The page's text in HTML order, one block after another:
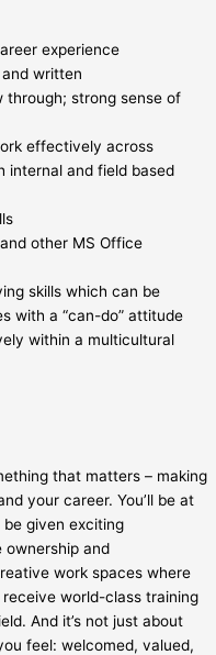
experience
and written
through; strong sense of
effectively across
internal and field based
other MS Office
skills which can be
with a “can-do” attitude
within a multicultural
that matters – making
your career. You’ll be at
given exciting
ownership and
work spaces where
receive world-class training
And it’s not just about
feel: welcomed, valued,